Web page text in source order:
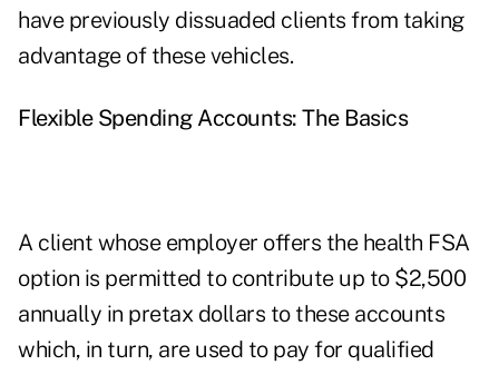
have previously dissuaded clients from taking
advantage of these vehicles.
Flexible Spending Accounts: The Basics
A client whose employer offers the health FSA
option is permitted to contribute up to $2,500
annually in pretax dollars to these accounts
which, in turn, are used to pay for qualified